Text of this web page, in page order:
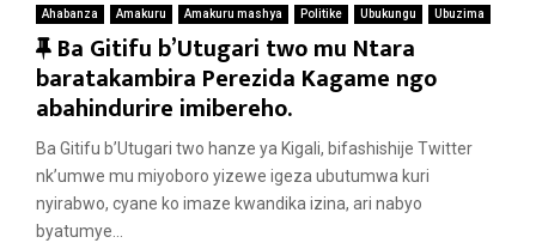
Ahabanza Amakuru Amakuru mashya Politike Ubukungu Ubuzima
F
e
a
t
u
r
e
Ba Gitifu b’Utugari two mu Ntara
baratakambira Perezida Kagame ngo
abahindurire imibereho.
Ba Gitifu b’Utugari two hanze ya Kigali, bifashishije Twitter
nk’umwe mu miyoboro yizewe igeza ubutumwa kuri
nyirabwo, cyane ko imaze kwandika izina, ari nabyo
byatumye...